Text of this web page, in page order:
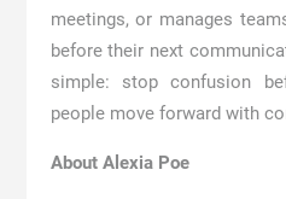
meetings, or manages
before their next
simple: stop confusion
people move forward with
About Alexia Poe